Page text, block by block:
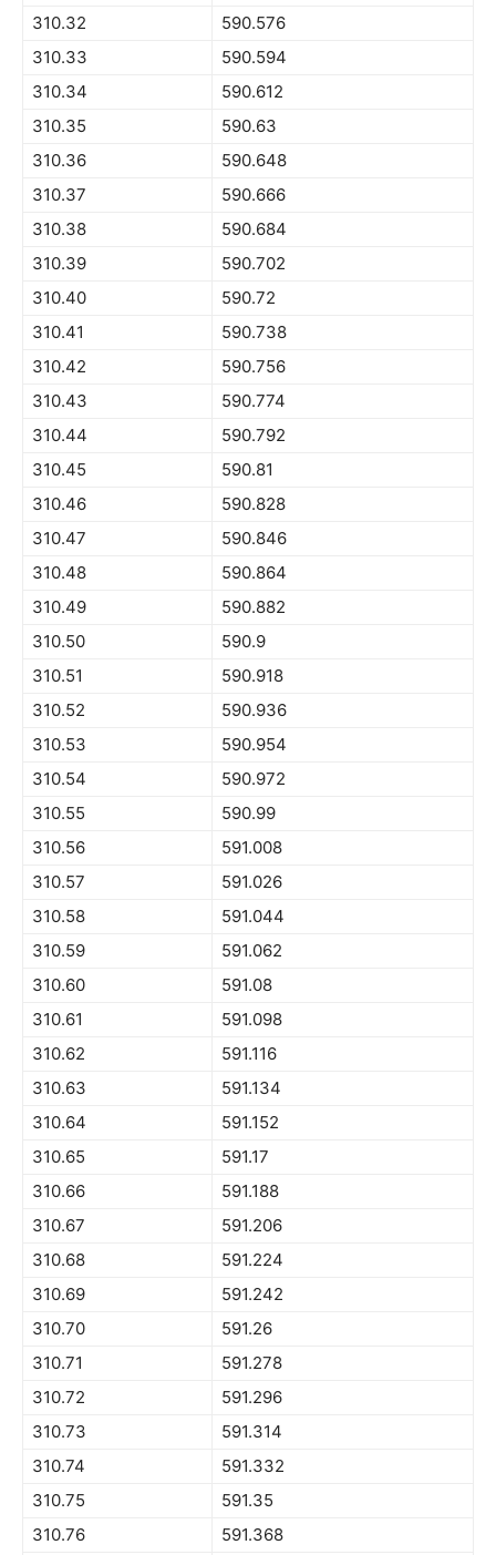
310.32
590.576
310.33
590.594
310.34
590.612
310.35
590.63
310.36
590.648
310.37
590.666
310.38
590.684
310.39
590.702
310.40
590.72
310.41
590.738
310.42
590.756
310.43
590.774
310.44
590.792
310.45
590.81
310.46
590.828
310.47
590.846
310.48
590.864
310.49
590.882
310.50
590.9
310.51
590.918
310.52
590.936
310.53
590.954
310.54
590.972
310.55
590.99
310.56
591.008
310.57
591.026
310.58
591.044
310.59
591.062
310.60
591.08
310.61
591.098
310.62
591.116
310.63
591.134
310.64
591.152
310.65
591.17
310.66
591.188
310.67
591.206
310.68
591.224
310.69
591.242
310.70
591.26
310.71
591.278
310.72
591.296
310.73
591.314
310.74
591.332
310.75
591.35
310.76
591.368